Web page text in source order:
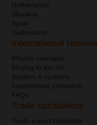
Netherlands
Slovakia
Spain
Switzerland
International
Moving overseas
Moving to the UK
Borders & customs
International protection
FAQs
Trade calculators
Trade export calculator